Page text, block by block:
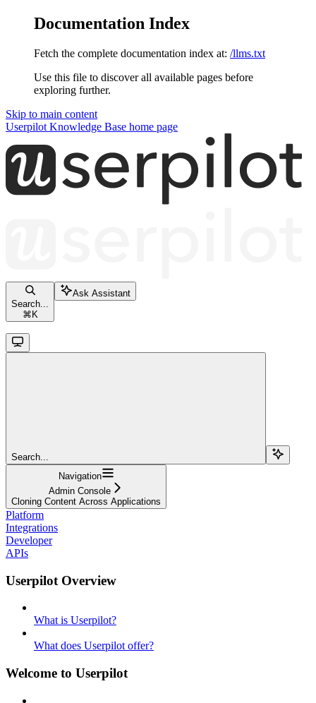
Documentation Index
Fetch the complete documentation index at: /llms.txt
Use this file to discover all available pages before
exploring further.
Skip to main content
Userpilot Knowledge Base home page
Search...
⌘ K
Ask Assistant
Search...
Navigation
Admin Console
Cloning Content Across Applications
Platform
Integrations
Developer
APIs
Userpilot Overview
What is Userpilot?
What does Userpilot offer?
Welcome to Userpilot